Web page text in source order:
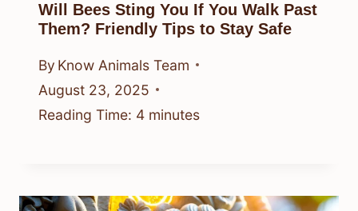
Will Bees Sting You If You Walk Past
Them? Friendly Tips to Stay Safe
By Know Animals Team
August 23, 2025
Reading Time: 4 minutes